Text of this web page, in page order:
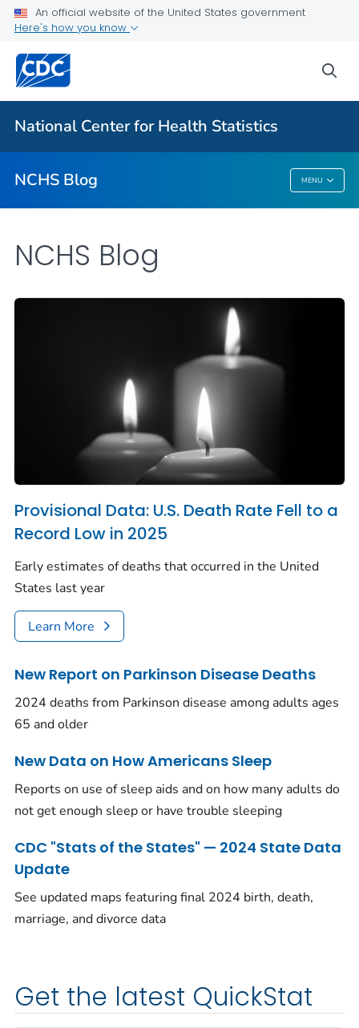
An official website of the United States government
Here's how you know
National Center for Health Statistics
NCHS Blog MENU
For Everyone
NCHS Blog
NCHS Blog
Provisional Data: U.S. Death Rate Fell to a
Record Low in 2025
Early estimates of deaths that occurred in the United
States last year
Learn More
New Report on Parkinson Disease Deaths
2024 deaths from Parkinson disease among adults ages
65 and older
New Data on How Americans Sleep
Reports on use of sleep aids and on how many adults do
not get enough sleep or have trouble sleeping
CDC "Stats of the States" — 2024 State Data
Update
See updated maps featuring final 2024 birth, death,
marriage, and divorce data
Get the latest QuickStat